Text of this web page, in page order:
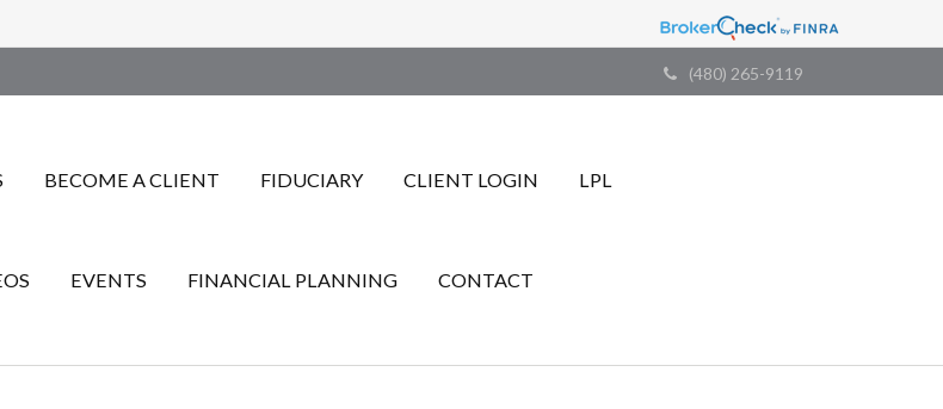
(480) 265-9119
BECOME A CLIENT FIDUCIARY CLIENT LOGIN LPL
EVENTS FINANCIAL PLANNING CONTACT